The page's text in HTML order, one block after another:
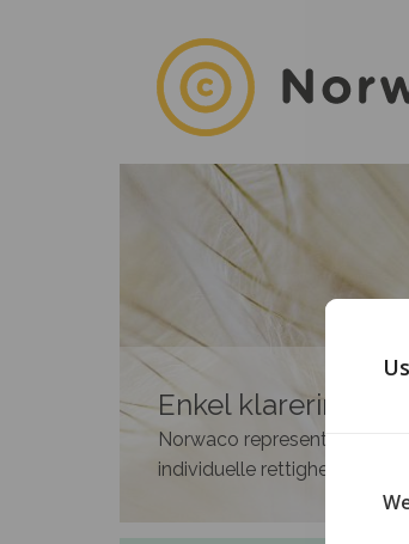
Enkel klarering av
Norwaco representerer
individuelle rettighetshavere.